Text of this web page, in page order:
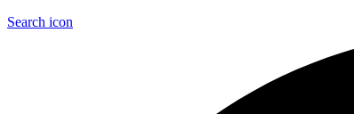
Search icon